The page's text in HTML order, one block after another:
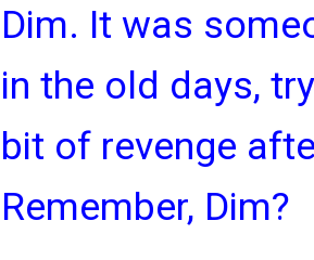
Dim. It was
in the old days,
bit of revenge
Remember, Dim?